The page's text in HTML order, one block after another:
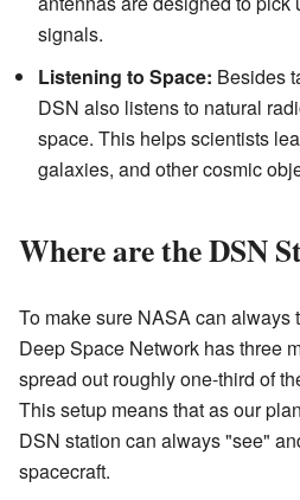
signals.
Listening to Space: Besides
DSN also listens to natural
space. This helps scientists
galaxies, and other cosmic
Where are the DSN
To make sure NASA can always
Deep Space Network has three
spread out roughly one-third of
This setup means that as our
DSN station can always "see"
spacecraft.